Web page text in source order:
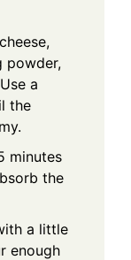
powder,
a
the
minutes
the
a little
enough